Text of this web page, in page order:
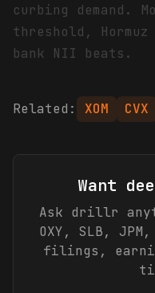
curbing demand.
threshold, Hormuz
bank NII beats.
Related: XOM CVX
Want
Ask drillr
OXY, SLB, JPM,
filings,